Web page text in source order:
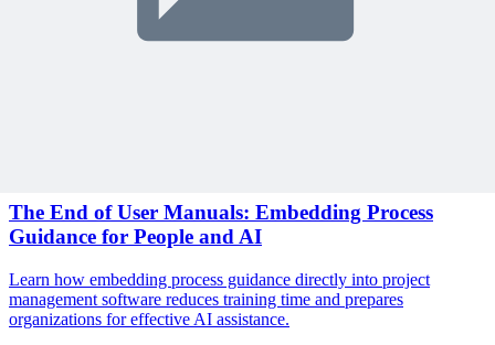
Continue Reading
The End of User Manuals: Embedding Process
Guidance for People and AI
Learn how embedding process guidance directly into project
management software reduces training time and prepares
organizations for effective AI assistance.